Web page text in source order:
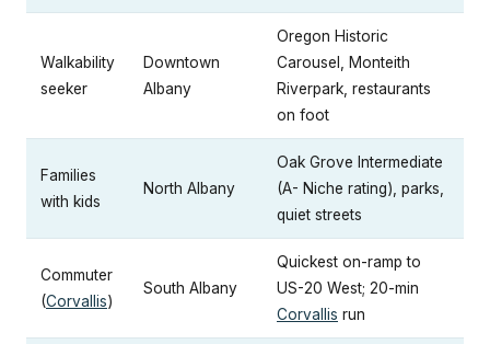
Walkability
seeker
Downtown
Albany
Oregon Historic
Carousel, Monteith
Riverpark, restaurants
on foot
Families
with kids
North Albany
Oak Grove Intermediate
(A- Niche rating), parks,
quiet streets
Commuter
(Corvallis)
South Albany
Quickest on-ramp to
US-20 West; 20-min
Corvallis run